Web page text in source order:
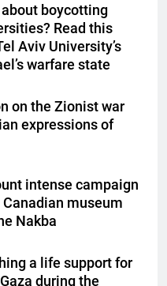
boycotting
Read this
Aviv University’s
warfare state
on the Zionist war
expressions of
intense campaign
museum
Nakba
a life support for
during the